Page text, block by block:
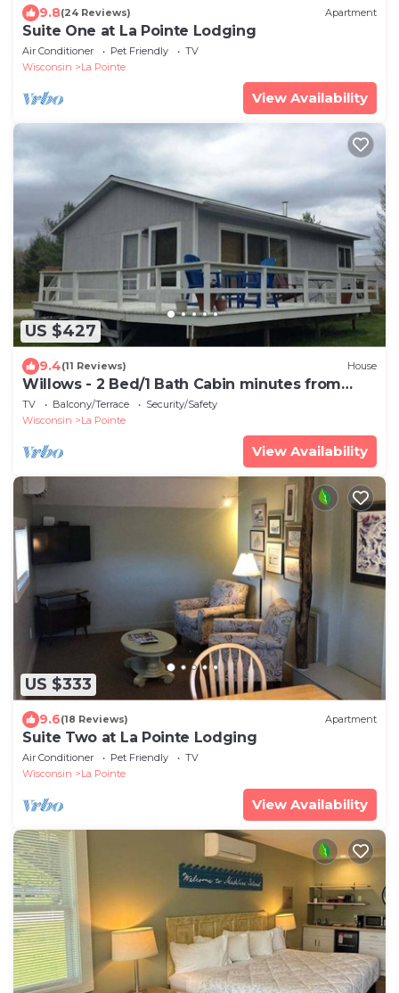
9.8(24 Reviews) Apartment
Suite One at La Pointe Lodging
Air Conditioner Pet Friendly
TV
Wisconsin
La Pointe
View Availability
US $427
9.4(11 Reviews) House
Willows - 2 Bed/1 Bath Cabin minutes from
Downtown
TV Balcony/Terrace
Security/Safety
Wisconsin
La Pointe
View Availability
US $333
9.6(18 Reviews) Apartment
Suite Two at La Pointe Lodging
Air Conditioner Pet Friendly
TV
Wisconsin
La Pointe
View Availability